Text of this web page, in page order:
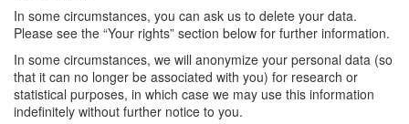
In some circumstances, you can ask us to delete your data.
Please see the “Your rights” section below for further information.
In some circumstances, we will anonymize your personal data (so
that it can no longer be associated with you) for research or
statistical purposes, in which case we may use this information
indefinitely without further notice to you.